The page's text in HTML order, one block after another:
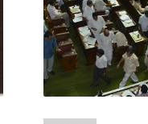
After
BJP
MLA
Caught
Zooming
In